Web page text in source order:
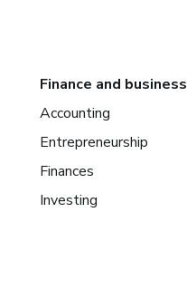
Finance and business
Accounting
Entrepreneurship
Finances
Investing